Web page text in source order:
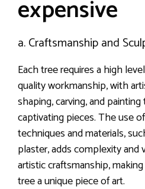
expensive
a. Craftsmanship and
Each tree requires a high
quality workmanship, with
shaping, carving, and
captivating pieces. The use
techniques and materials,
plaster, adds complexity
artistic craftsmanship,
tree a unique piece of art.